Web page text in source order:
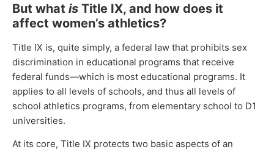
But what is Title IX, and how does it
affect women’s athletics?
Title IX is, quite simply, a federal law that prohibits sex
discrimination in educational programs that receive
federal funds—which is most educational programs. It
applies to all levels of schools, and thus all levels of
school athletics programs, from elementary school to D1
universities.
At its core, Title IX protects two basic aspects of an